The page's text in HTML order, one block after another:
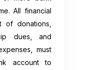
All financial
of donations,
dues, and
must
account to